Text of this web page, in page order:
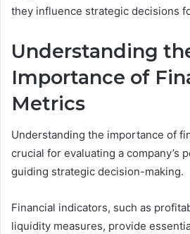
they influence strategic decisions
Understanding
Importance of
Metrics
Understanding the importance of
crucial for evaluating a company’s
guiding strategic decision-making.
Financial indicators, such as
liquidity measures, provide